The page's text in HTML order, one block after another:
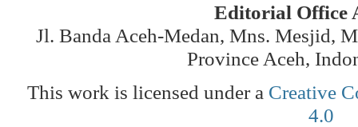
Editorial Office
Jl. Banda Aceh-Medan, Mns. Mesjid,
Province Aceh,
This work is licensed under a Creative
4.0